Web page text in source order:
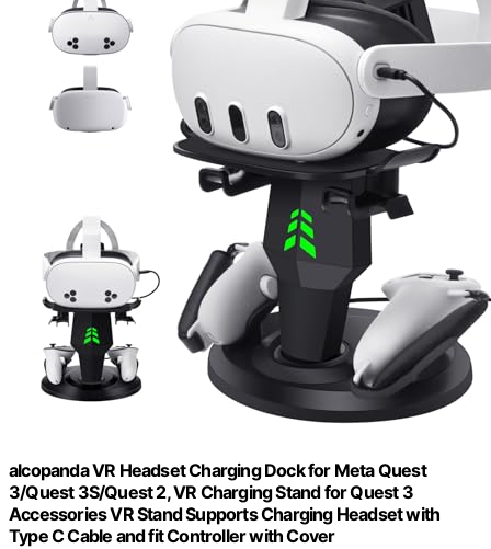
alcopanda VR Headset Charging Dock for Meta Quest
3/Quest 3S/Quest 2, VR Charging Stand for Quest 3
Accessories VR Stand Supports Charging Headset with
Type C Cable and fit Controller with Cover